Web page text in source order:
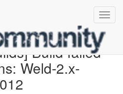
Build failed
Weld-2.x-